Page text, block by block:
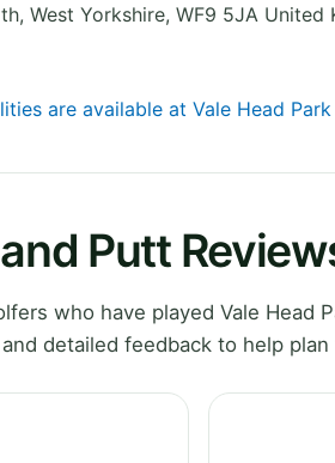
, West Yorkshire, WF9 5JA United
are available at Vale Head
Putt
who have played Vale Head
detailed feedback to help